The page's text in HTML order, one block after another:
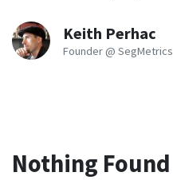
Keith Perhac
Founder @ SegMetrics
Nothing Found